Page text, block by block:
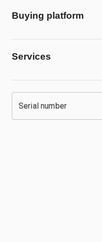
Buying platform
Services
Serial number